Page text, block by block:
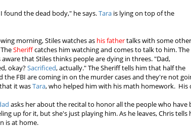
found the dead body," he says.Tara is lying on top of the
morning, Stiles watches as his fathertalks with some other
Sheriffcatches him watching and comes to talk to him. The
aware that Stiles thinks people are dying in threes. "Dad,
okay?Sacrificed, actually." The Sheriff tells him that half the
the FBI are coming in on the murder cases and they're not
it wasTara, who helped him with his math homework. His
asks her about the recital to honor all the people who have
up for it, but she's just playing him. As he leaves, Chris tells
is at home.